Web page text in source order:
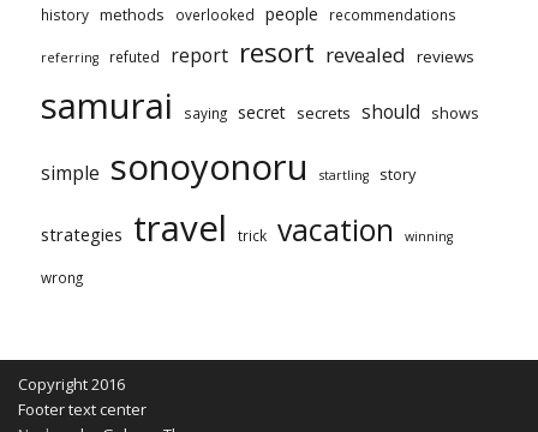
history methods overlooked people recommendations
referring refuted report resort revealed reviews
samurai saying secret secrets should shows
simple sonoyonoru startling story
strategies travel trick vacation winning
wrong
Copyright 2016
Footer text center